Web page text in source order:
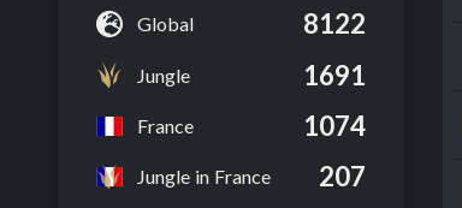
Global 8122
Jungle 1691
France 1074
Jungle in France 207